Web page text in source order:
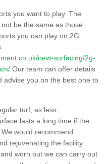
you want to play. The
be the same as those
you can play on 2G
new-surfacing/2g-
Our team can offer details
advise you on the best one to
turf, as less
lasts a long time if the
would recommend
rejuvenating the facility.
worn out we can carry out